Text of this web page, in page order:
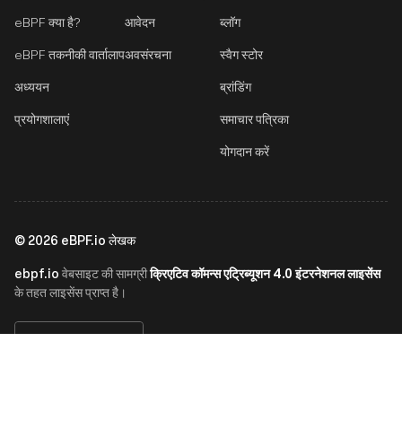
eBPF क्या है?
eBPF तकनीकी वार्तालाप
अध्ययन
प्रयोगशालाएं
आवेदन
अवसंरचना
ब्लॉग
स्वैग स्टोर
ब्रांडिंग
समाचार पत्रिका
योगदान करें
© 2026 eBPF.io लेखक
ebpf.io वेबसाइट की सामग्रीक्रिएटिव कॉमन्स एट्रिब्यूशन 4.0 इंटरनेशनल लाइसेंस
के तहत लाइसेंस प्राप्त है।